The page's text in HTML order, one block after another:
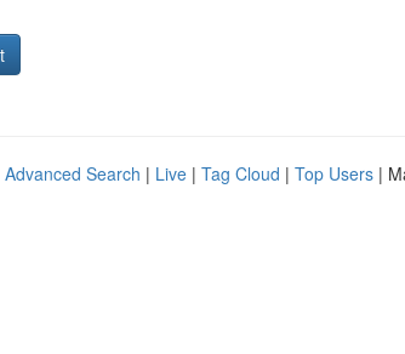
Advanced Search | Live | Tag Cloud | Top Users |